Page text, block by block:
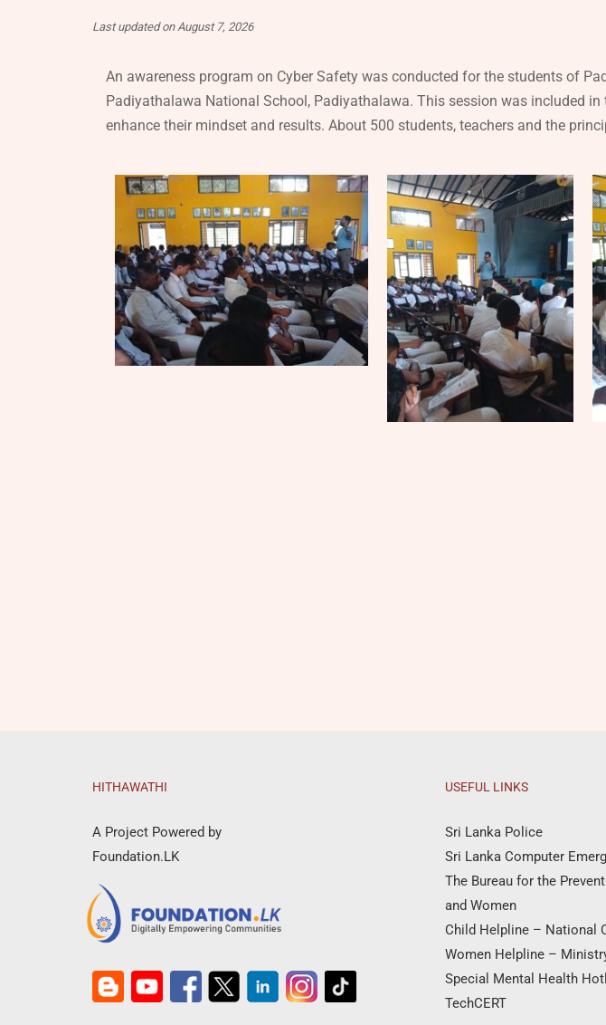
Last updated on August 7, 2026
An awareness program on Cyber Safety was conducted for the students of
Padiyathalawa National School, Padiyathalawa. This session was included
enhance their mindset and results. About 500 students, teachers and the
HITHAWATHI
A Project Powered by
Foundation.LK
USEFUL LINKS
Sri Lanka Police
Sri Lanka Computer
The Bureau for the
and Women
Child Helpline – National
Women Helpline –
Special Mental Health
TechCERT